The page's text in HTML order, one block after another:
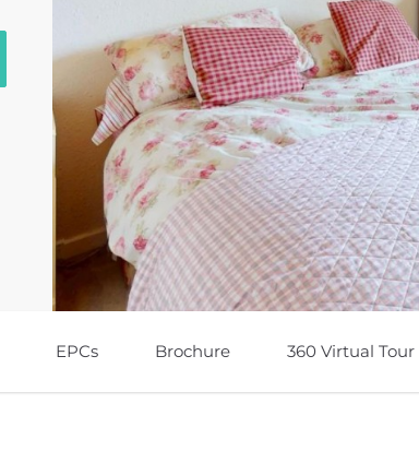
EPCs Brochure 360 Virtual Tour